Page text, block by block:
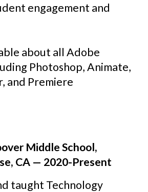
engagement and
about all Adobe
Photoshop, Animate,
and Premiere
Middle School,
CA — 2020-Present
taught Technology